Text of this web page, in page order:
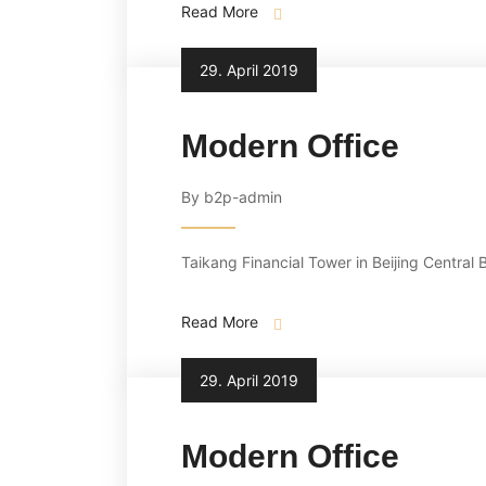
Read More
29. April 2019
Modern Office
By b2p-admin
Taikang Financial Tower in Beijing Central
Read More
29. April 2019
Modern Office